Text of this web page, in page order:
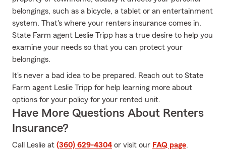
belongings, such as a bicycle, a tablet or an entertainment
system. That's where your renters insurance comes in.
State Farm agent Leslie Tripp has a true desire to help you
examine your needs so that you can protect your
belongings.
It's never a bad idea to be prepared. Reach out to State
Farm agent Leslie Tripp for help learning more about
options for your policy for your rented unit.
Have More Questions About Renters
Insurance?
Call Leslie at (360) 629-4304 or visit our FAQ page.